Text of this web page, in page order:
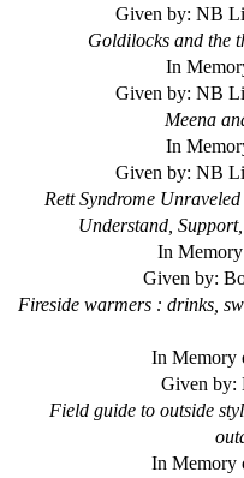
Given by: NB
Goldilocks and the
In
Given by: NB
Meena
In
Given by: NB
Rett Syndrome
Understand,
In
Given by:
Fireside warmers : drinks,
In Memory
Given by:
Field guide to outside
In Memory